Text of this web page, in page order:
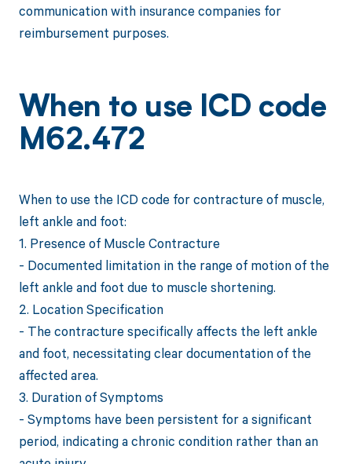
communication with insurance companies for
reimbursement purposes.
When to use ICD code
M62.472
When to use the ICD code for contracture of muscle,
left ankle and foot:
1. Presence of Muscle Contracture
- Documented limitation in the range of motion of the
left ankle and foot due to muscle shortening.
2. Location Specification
- The contracture specifically affects the left ankle
and foot, necessitating clear documentation of the
affected area.
3. Duration of Symptoms
- Symptoms have been persistent for a significant
period, indicating a chronic condition rather than an